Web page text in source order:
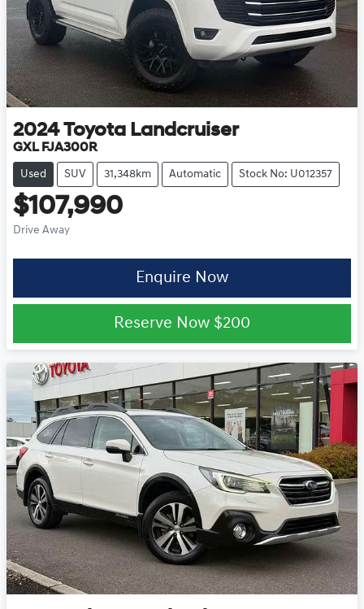
2024 Toyota Landcruiser
GXL FJA300R
Used SUV 31,348km Automatic Stock No: U012357
$107,990
Drive Away
Enquire Now
Reserve Now $200